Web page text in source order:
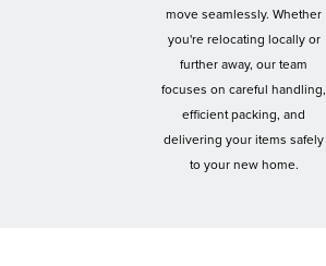
move seamlessly. Whether
you're relocating locally or
further away, our team
focuses on careful handling,
efficient packing, and
delivering your items safely
to your new home.